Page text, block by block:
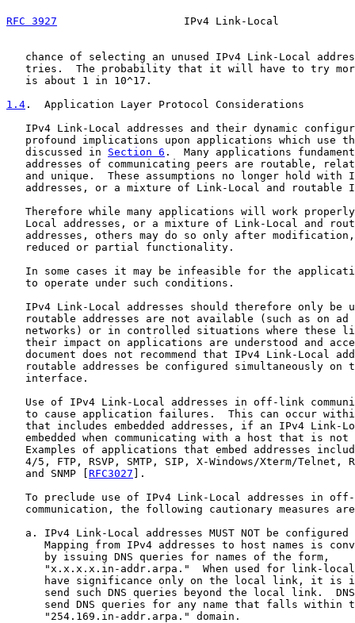
RFC 3927
IPv4 Link-Local
chance of selecting an unused IPv4 Link-Local
tries.  The probability that it will have to try
   is about 1 in 10^17.
1.4 .  Application Layer Protocol Considerations
IPv4 Link-Local addresses and their dynamic
profound implications upon applications which use
   discussed in
Section 6 .  Many applications
addresses of communicating peers are routable,
and unique.  These assumptions no longer hold with
addresses, or a mixture of Link-Local and routable
Therefore while many applications will work
Local addresses, or a mixture of Link-Local and
addresses, others may do so only after
   reduced or partial functionality.
In some cases it may be infeasible for the
   to operate under such conditions.
IPv4 Link-Local addresses should therefore only be
routable addresses are not available (such as on ad
networks) or in controlled situations where these
their impact on applications are understood and
document does not recommend that IPv4 Link-Local
routable addresses be configured simultaneously on
   interface.
Use of IPv4 Link-Local addresses in off-link
to cause application failures.  This can occur
that includes embedded addresses, if an IPv4 Link-
embedded when communicating with a host that is not
Examples of applications that embed addresses
4/5, FTP, RSVP, SMTP, SIP, X-Windows/Xterm/Telnet,
   and SNMP [
RFC3027 ].
To preclude use of IPv4 Link-Local addresses in
communication, the following cautionary measures
a. IPv4 Link-Local addresses MUST NOT be configured
Mapping from IPv4 addresses to host names is
      by issuing DNS queries for names of the form,
"x.x.x.x.in-addr.arpa."  When used for link-
have significance only on the local link, it is
send such DNS queries beyond the local link.
send DNS queries for any name that falls within
      "254.169.in-addr.arpa." domain.